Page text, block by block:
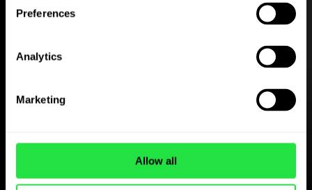
Preferences
Analytics
Marketing
Allow all
ZEN.COM app for free
and sign up in minutes.